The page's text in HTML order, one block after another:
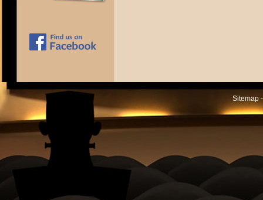
Sitemap